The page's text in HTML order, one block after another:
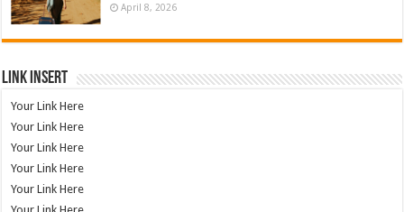
April 8, 2026
Link Insert
Your Link Here
Your Link Here
Your Link Here
Your Link Here
Your Link Here